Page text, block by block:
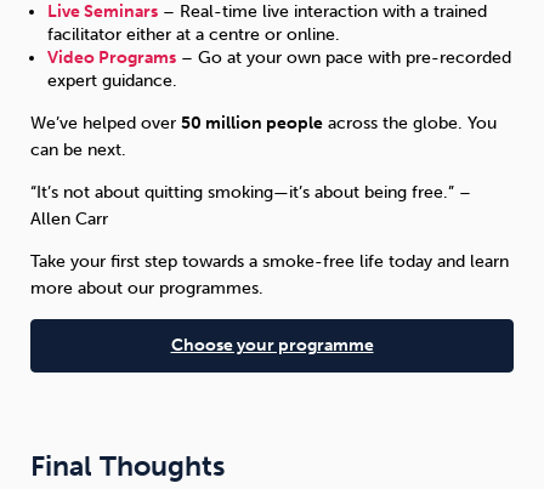
Live Seminars – Real-time live interaction with a trained
facilitator either at a centre or online.
Video Programs – Go at your own pace with pre-recorded
expert guidance.
We’ve helped over 50 million people across the globe. You
can be next.
“It’s not about quitting smoking—it’s about being free.” –
Allen Carr
Take your first step towards a smoke-free life today and learn
more about our programmes.
Choose your programme
Final Thoughts